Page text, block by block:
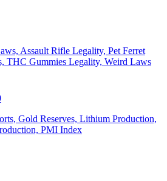
Assault Rifle Legality, Pet Ferret
THC Gummies Legality, Weird Laws
Gold Reserves, Lithium Production,
PMI Index